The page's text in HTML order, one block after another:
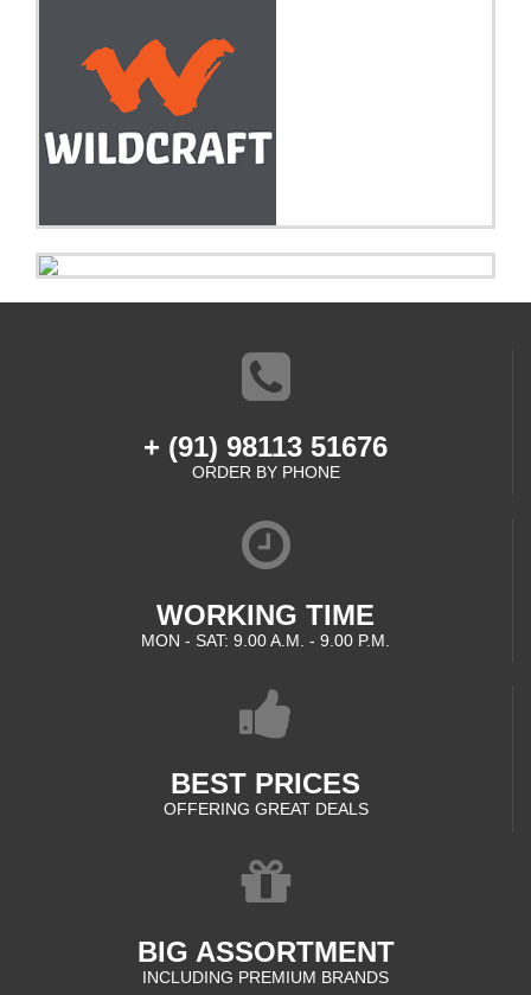
+ (91) 98113 51676
ORDER BY PHONE
WORKING TIME
MON - SAT: 9.00 A.M. - 9.00 P.M.
BEST PRICES
OFFERING GREAT DEALS
BIG ASSORTMENT
INCLUDING PREMIUM BRANDS